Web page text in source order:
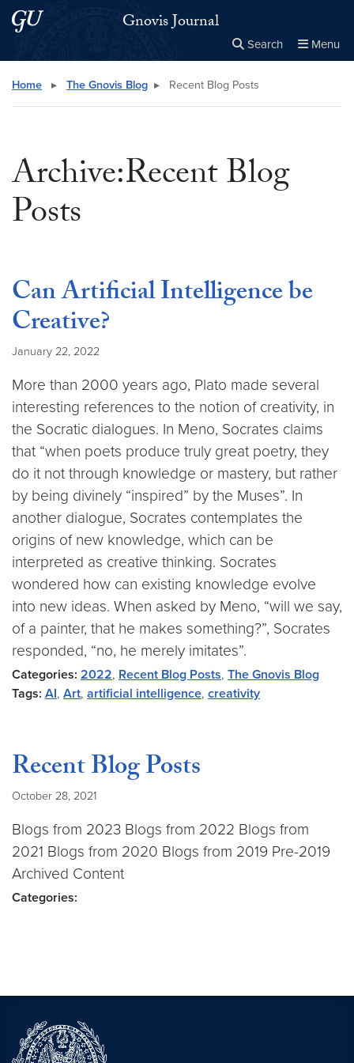
Skip to main content
Skip to main site menu Gnovis Journal
Search Menu
Search this site Close
×
Home ▸ The Gnovis Blog ▸ Recent Blog Posts
Archive:Recent Blog
Posts
Can Artificial Intelligence be
Creative?
January 22, 2022
More than 2000 years ago, Plato made several
interesting references to the notion of creativity, in
the Socratic dialogues. In Meno, Socrates claims
that “when poets produce truly great poetry, they
do it not through knowledge or mastery, but rather
by being divinely “inspired” by the Muses”. In
another dialogue, Socrates contemplates the
origins of new knowledge, which can be
interpreted as creative thinking. Socrates
wondered how can existing knowledge evolve
into new ideas. When asked by Meno, “will we say,
of a painter, that he makes something?”, Socrates
responded, “no, he merely imitates”.
Categories: 2022, Recent Blog Posts, The Gnovis Blog
Tags: AI, Art, artificial intelligence, creativity
Recent Blog Posts
October 28, 2021
Blogs from 2023 Blogs from 2022 Blogs from
2021 Blogs from 2020 Blogs from 2019 Pre-2019
Archived Content
Categories: